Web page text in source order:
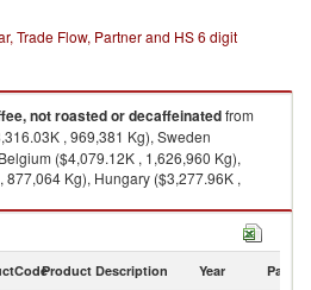
Trade Flow, Partner and HS 6 digit
not roasted or decaffeinatedfrom
, 969,381 Kg), Sweden
($4,079.12K , 1,626,960 Kg),
Kg), Hungary ($3,277.96K ,
Product Description Year Partner